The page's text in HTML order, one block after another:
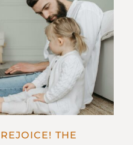
THE